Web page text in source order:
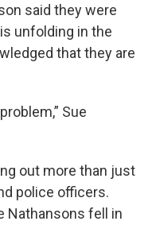
said they were
unfolding in the
that they are
Sue
out more than just
police officers.
Nathansons fell in